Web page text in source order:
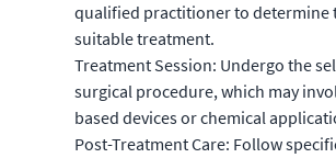
qualified practitioner to determine
suitable treatment.
Treatment Session: Undergo the
surgical procedure, which may
based devices or chemical
Post-Treatment Care: Follow